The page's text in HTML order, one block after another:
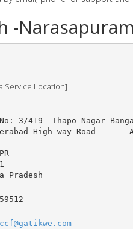
Service Location]
3/419 	Thapo Nagar
High way Road
Pradesh